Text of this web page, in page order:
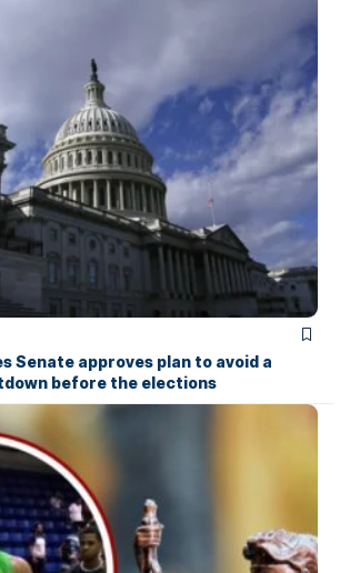
Senate approves plan to avoid a
before the elections